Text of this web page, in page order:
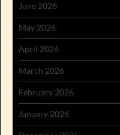
June 2026
May 2026
April 2026
March 2026
February 2026
January 2026